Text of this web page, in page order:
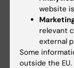
Xiankun
Shahsavani,
Rischa Maya
Haslwanter,
Ebba
website
relevant
external
Some
outside the EU.